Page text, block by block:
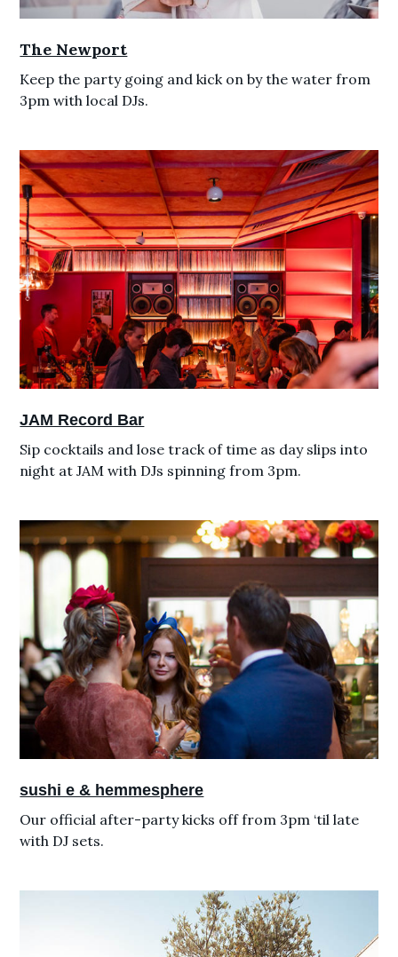
The Newport
Keep the party going and kick on by the water from
3pm with local DJs.
JAM Record Bar
Sip cocktails and lose track of time as day slips into
night at JAM with DJs spinning from 3pm.
sushi e & hemmesphere
Our official after-party kicks off from 3pm ‘til late
with DJ sets.